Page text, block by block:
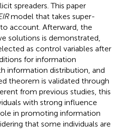
spreaders. This paper
model that takes super-
account. Afterward, the
solutions is demonstrated,
as control variables after
for information
information distribution, and
theorem is validated through
from previous studies, this
with strong influence
in promoting information
that some individuals are